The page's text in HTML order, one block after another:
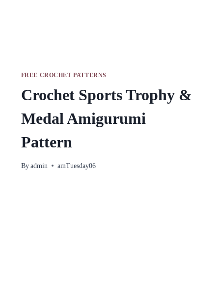
FREE CROCHET PATTERNS
Crochet Sports Trophy &
Medal Amigurumi
Pattern
By admin amTuesday06